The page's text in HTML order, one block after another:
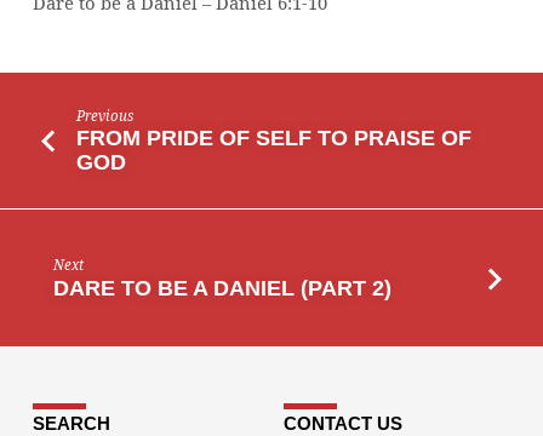
Previous
FROM PRIDE OF SELF TO PRAISE OF
GOD
Next
DARE TO BE A DANIEL (PART 2)
SEARCH CONTACT US